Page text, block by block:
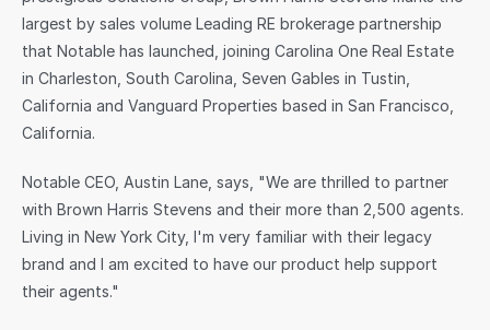
largest by sales volume Leading RE brokerage partnership
that Notable has launched, joining Carolina One Real Estate
in Charleston, South Carolina, Seven Gables in Tustin,
California and Vanguard Properties based in San Francisco,
California.
Notable CEO, Austin Lane, says, "We are thrilled to partner
with Brown Harris Stevens and their more than 2,500 agents.
Living in New York City, I'm very familiar with their legacy
brand and I am excited to have our product help support
their agents."